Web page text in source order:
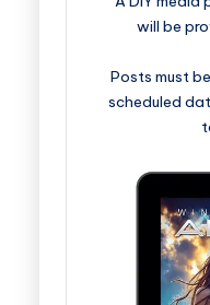
will be
Posts must
scheduled